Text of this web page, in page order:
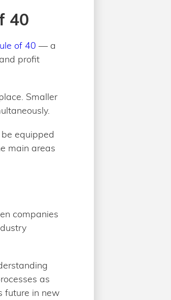
40
of 40 — a
profit
Smaller
equipped
main areas
companies
as
future in new